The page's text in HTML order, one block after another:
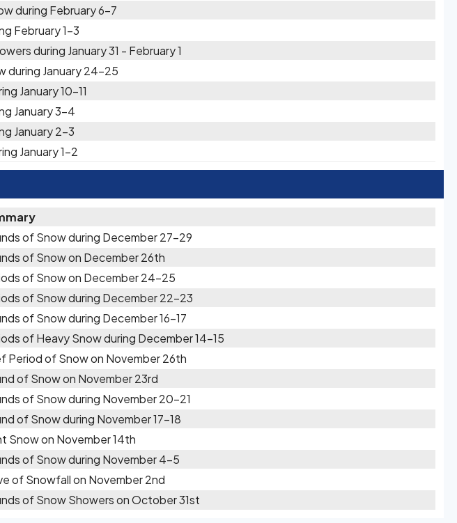
during February 6-7
February 1-3
during January 31 - February 1
during January 24-25
January 10-11
January 3-4
January 2-3
January 1-2
of Snow during December 27-29
of Snow on December 26th
of Snow on December 24-25
of Snow during December 22-23
of Snow during December 16-17
of Heavy Snow during December 14-15
Period of Snow on November 26th
of Snow on November 23rd
of Snow during November 20-21
of Snow during November 17-18
Snow on November 14th
of Snow during November 4-5
of Snowfall on November 2nd
of Snow Showers on October 31st